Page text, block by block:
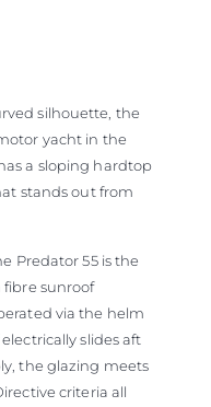
silhouette, the
yacht in the
a sloping hardtop
stands out from
Predator 55 is the
sunroof
via the helm
slides aft
the glazing meets
criteria all